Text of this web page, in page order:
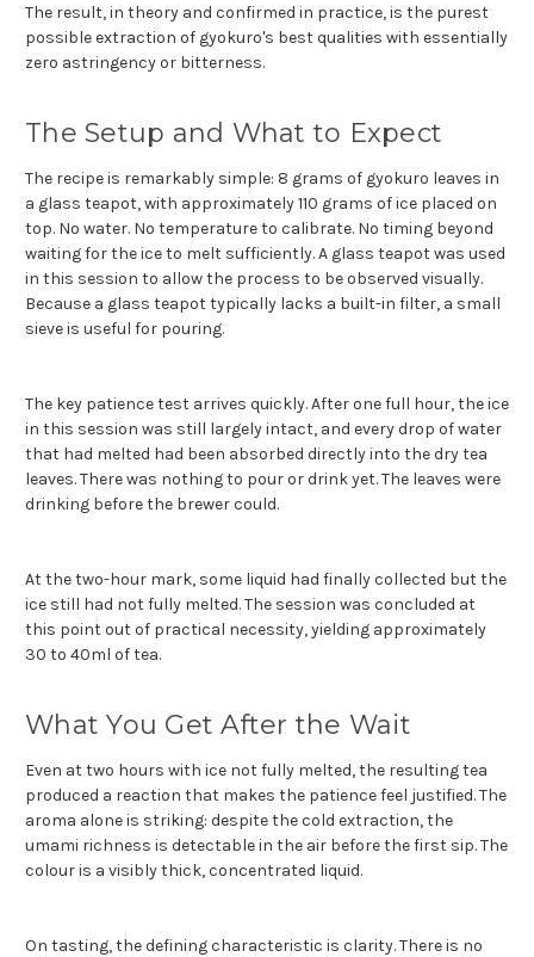
The result, in theory and confirmed in practice, is the purest
possible extraction of gyokuro's best qualities with essentially
zero astringency or bitterness.
The Setup and What to Expect
The recipe is remarkably simple: 8 grams of gyokuro leaves in
a glass teapot, with approximately 110 grams of ice placed on
top. No water. No temperature to calibrate. No timing beyond
waiting for the ice to melt sufficiently. A glass teapot was used
in this session to allow the process to be observed visually.
Because a glass teapot typically lacks a built-in filter, a small
sieve is useful for pouring.
The key patience test arrives quickly. After one full hour, the ice
in this session was still largely intact, and every drop of water
that had melted had been absorbed directly into the dry tea
leaves. There was nothing to pour or drink yet. The leaves were
drinking before the brewer could.
At the two-hour mark, some liquid had finally collected but the
ice still had not fully melted. The session was concluded at
this point out of practical necessity, yielding approximately
30 to 40ml of tea.
What You Get After the Wait
Even at two hours with ice not fully melted, the resulting tea
produced a reaction that makes the patience feel justified. The
aroma alone is striking: despite the cold extraction, the
umami richness is detectable in the air before the first sip. The
colour is a visibly thick, concentrated liquid.
On tasting, the defining characteristic is clarity. There is no